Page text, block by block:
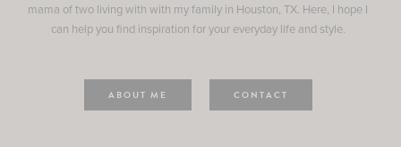
mama of two living with with my family in Houston, TX. Here, I hope I
can help you find inspiration for your everyday life and style.
ABOUT ME CONTACT